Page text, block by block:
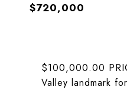
$720,000
$100,000.00
Valley landmark